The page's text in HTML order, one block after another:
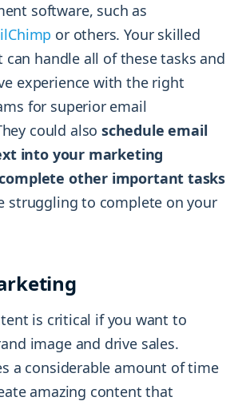
software, such as
or others. Your skilled
handle all of these tasks and
experience with the right
for superior email
could also schedule email
into your marketing
other important tasks
struggling to complete on your
is critical if you want to
image and drive sales.
a considerable amount of time
amazing content that